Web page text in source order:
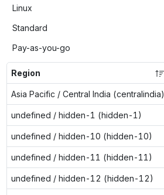
Linux
Standard
Pay-as-you-go
Region
Asia Pacific / Central India (centralindia)
undefined / hidden-1 (hidden-1)
undefined / hidden-10 (hidden-10)
undefined / hidden-11 (hidden-11)
undefined / hidden-12 (hidden-12)